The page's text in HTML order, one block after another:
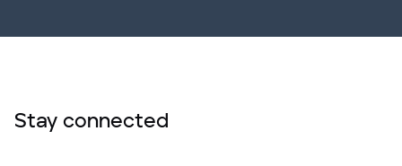
Stay connected